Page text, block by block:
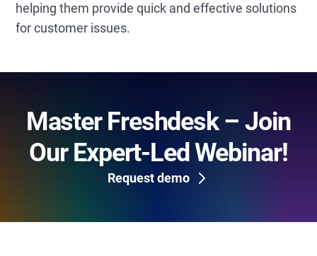
helping them provide quick and effective solutions
for customer issues.
Master Freshdesk – Join
Our Expert-Led Webinar!
Request demo